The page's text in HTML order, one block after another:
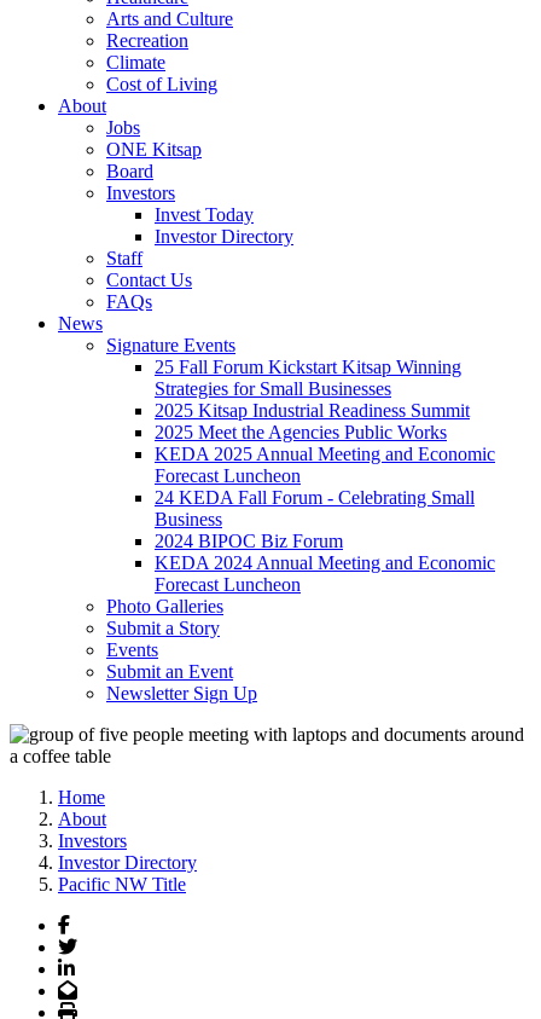
Arts and Culture
Recreation
Climate
Cost of Living
About
Jobs
ONE Kitsap
Board
Investors
Invest Today
Investor Directory
Staff
Contact Us
FAQs
News
Signature Events
25 Fall Forum Kickstart Kitsap Winning
Strategies for Small Businesses
2025 Kitsap Industrial Readiness Summit
2025 Meet the Agencies Public Works
KEDA 2025 Annual Meeting and Economic
Forecast Luncheon
24 KEDA Fall Forum - Celebrating Small
Business
2024 BIPOC Biz Forum
KEDA 2024 Annual Meeting and Economic
Forecast Luncheon
Photo Galleries
Submit a Story
Events
Submit an Event
Newsletter Sign Up
Home
About
Investors
Investor Directory
Pacific NW Title
Facebook
Twitter
LinkedIn
Email
Print